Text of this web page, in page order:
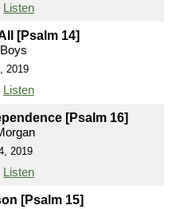
Listen
[Psalm 14]
2019
Listen
[Psalm 16]
2019
Listen
[Psalm 15]